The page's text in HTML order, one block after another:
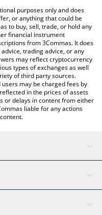
fiat and crypto
purposes only and does
or anything that could be
to buy, sell, trade, or hold any
financial instrument
from 3Commas. It does
trading advice, or any
may reflect cryptocurrency
types of exchanges as well
of third party sources.
may be charged fees by
in the prices of assets
or delays in content from either
liable for any actions